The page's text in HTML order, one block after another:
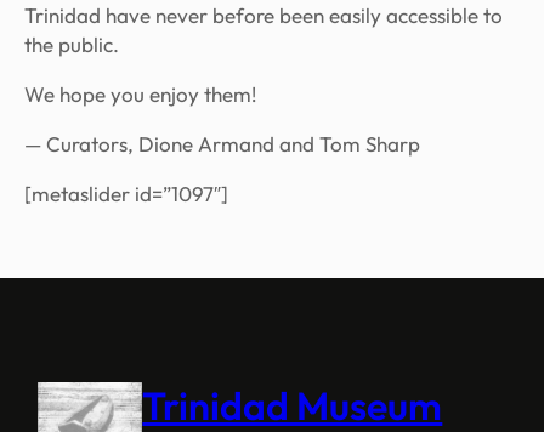
Trinidad have never before been easily accessible to
the public.
We hope you enjoy them!
— Curators, Dione Armand and Tom Sharp
[metaslider id=”1097″]
Trinidad Museum